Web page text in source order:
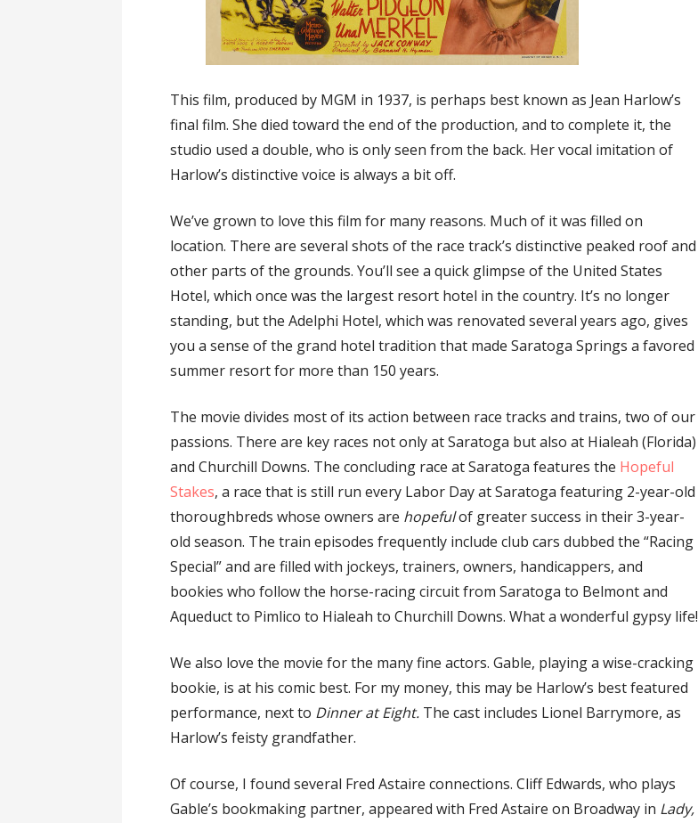
This film, produced by MGM in 1937, is perhaps best known as Jean Harlow’s
final film. She died toward the end of the production, and to complete it, the
studio used a double, who is only seen from the back. Her vocal imitation of
Harlow’s distinctive voice is always a bit off.
We’ve grown to love this film for many reasons. Much of it was filled on
location. There are several shots of the race track’s distinctive peaked roof and
other parts of the grounds. You’ll see a quick glimpse of the United States
Hotel, which once was the largest resort hotel in the country. It’s no longer
standing, but the Adelphi Hotel, which was renovated several years ago, gives
you a sense of the grand hotel tradition that made Saratoga Springs a favored
summer resort for more than 150 years.
The movie divides most of its action between race tracks and trains, two of our
passions. There are key races not only at Saratoga but also at Hialeah (Florida)
and Churchill Downs. The concluding race at Saratoga features the Hopeful
Stakes, a race that is still run every Labor Day at Saratoga featuring 2-year-old
thoroughbreds whose owners are hopefulof greater success in their 3-year-
old season. The train episodes frequently include club cars dubbed the “Racing
Special” and are filled with jockeys, trainers, owners, handicappers, and
bookies who follow the horse-racing circuit from Saratoga to Belmont and
Aqueduct to Pimlico to Hialeah to Churchill Downs. What a wonderful gypsy life!
We also love the movie for the many fine actors. Gable, playing a wise-cracking
bookie, is at his comic best. For my money, this may be Harlow’s best featured
performance, next to Dinner at Eight. The cast includes Lionel Barrymore, as
Harlow’s feisty grandfather.
Of course, I found several Fred Astaire connections. Cliff Edwards, who plays
Gable’s bookmaking partner, appeared with Fred Astaire on Broadway in Lady,